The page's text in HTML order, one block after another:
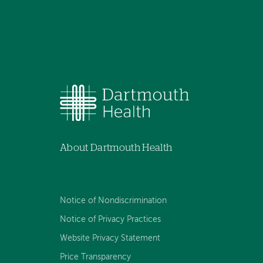
About Dartmouth Health
Notice of Nondiscrimination
Notice of Privacy Practices
Website Privacy Statement
Price Transparency